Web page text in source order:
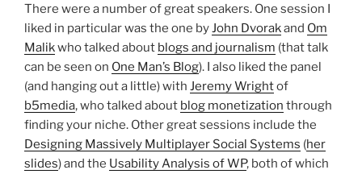
There were a number of great speakers. One session I
liked in particular was the one byJohn Dvorakand Om
Malikwho talked about blogs and journalism (that talk
can be seen on One Man’s Blog). I also liked the panel
(and hanging out a little) with Jeremy Wrightof
b5media, who talked about blog monetization through
finding your niche. Other great sessions include the
Designing Massively Multiplayer Social Systems (her
slides) and the Usability Analysis of WP, both of which